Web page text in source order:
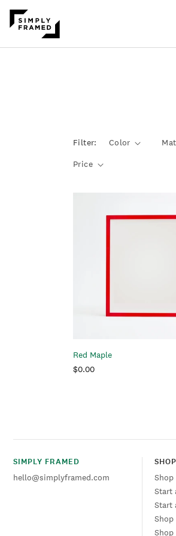
TO
Filter: Color
Price
Red Maple
Regular
$0.00
SIMPLY FRAMED
hello@simplyframed.com
SHOP
Shop
Start
Start
Shop
Shop